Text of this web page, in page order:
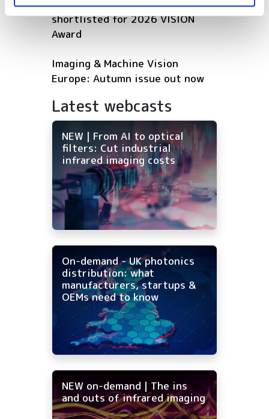
Five machine vision firms
shortlisted for 2026 VISION
Award
Imaging & Machine Vision
Europe: Autumn issue out now
Latest webcasts
NEW | From AI to optical
filters: Cut industrial
infrared imaging costs
On-demand - UK photonics
distribution: what
manufacturers, startups &
OEMs need to know
NEW on-demand | The ins
and outs of infrared imaging